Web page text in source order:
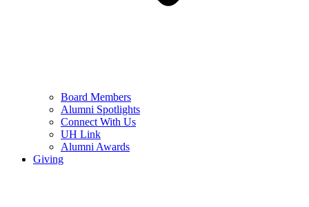
Board Members
Alumni Spotlights
Connect With Us
UH Link
Alumni Awards
Giving